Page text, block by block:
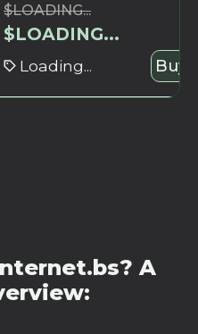
$LOADING...
$LOADING...
Loading... Buy
A